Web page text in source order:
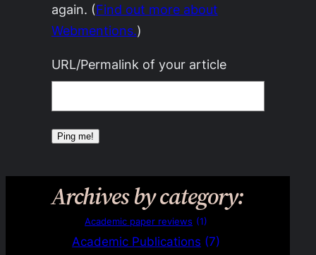
again. (Find out more about
Webmentions.)
URL/Permalink of your article
Archives by category:
Academic paper reviews (1)
Academic Publications (7)